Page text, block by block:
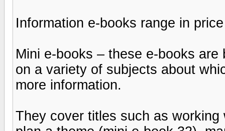
Information e-books range in
Mini e-books – these e-books
on a variety of subjects about
more information.
They cover titles such as